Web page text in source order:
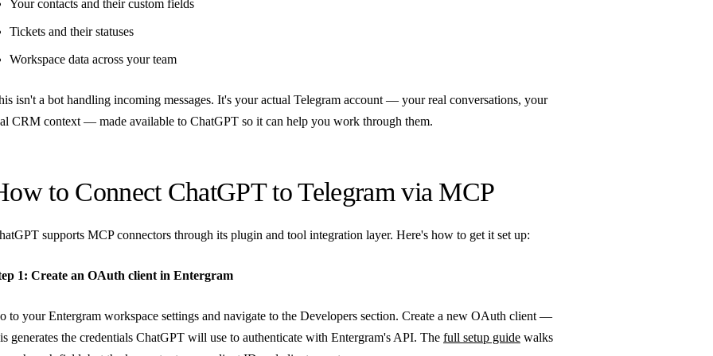
Your contacts and their custom fields
Tickets and their statuses
Workspace data across your team
isn't a bot handling incoming messages. It's your actual Telegram account — your real conversations, your
CRM context — made available to ChatGPT so it can help you work through them.
to Connect ChatGPT to Telegram via MCP
supports MCP connectors through its plugin and tool integration layer. Here's how to get it set up:
1: Create an OAuth client in Entergram
to your Entergram workspace settings and navigate to the Developers section. Create a new OAuth client —
generates the credentials ChatGPT will use to authenticate with Entergram's API. The full setup guide walks